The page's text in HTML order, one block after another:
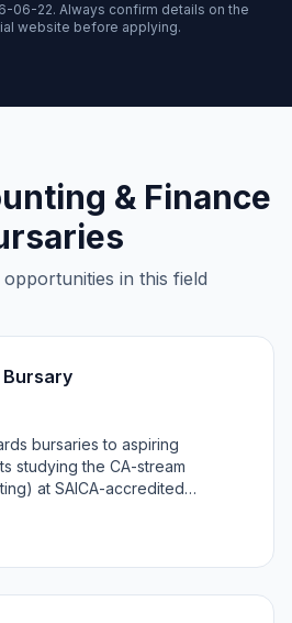
06-22. Always confirm details on the
website before applying.
& Finance
in this field
Bursary
bursaries to aspiring
studying the CA-stream
at SAICA-accredited
and Merit with Financial